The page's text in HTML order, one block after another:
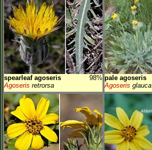
spearleaf agoseris
98%
Agoseris retrorsa
pale agoseris
Agoseris glauca